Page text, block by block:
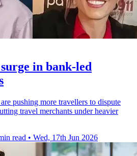
in bank-led
pushing more travellers to dispute
travel merchants under heavier
read • Wed, 17th Jun 2026